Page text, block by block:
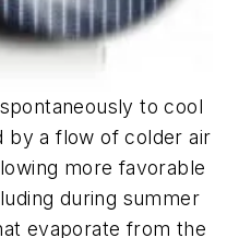
to cool
by a flow of colder air
more favorable
during summer
evaporate from the